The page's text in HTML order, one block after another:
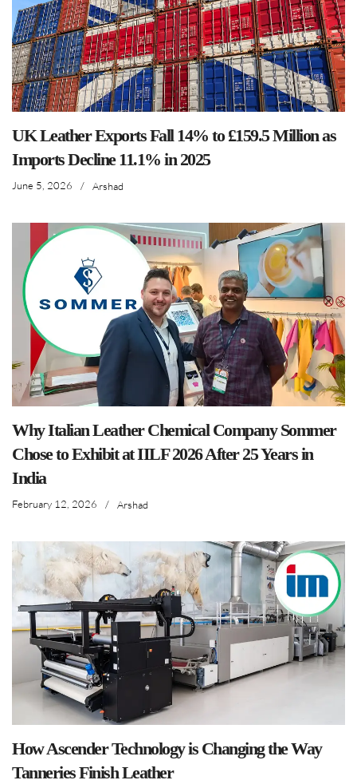
UK Leather Exports Fall 14% to £159.5 Million as
Imports Decline 11.1% in 2025
June 5, 2026 / Arshad
Why Italian Leather Chemical Company Sommer
Chose to Exhibit at IILF 2026 After 25 Years in
India
February 12, 2026 / Arshad
How Ascender Technology is Changing the Way
Tanneries Finish Leather